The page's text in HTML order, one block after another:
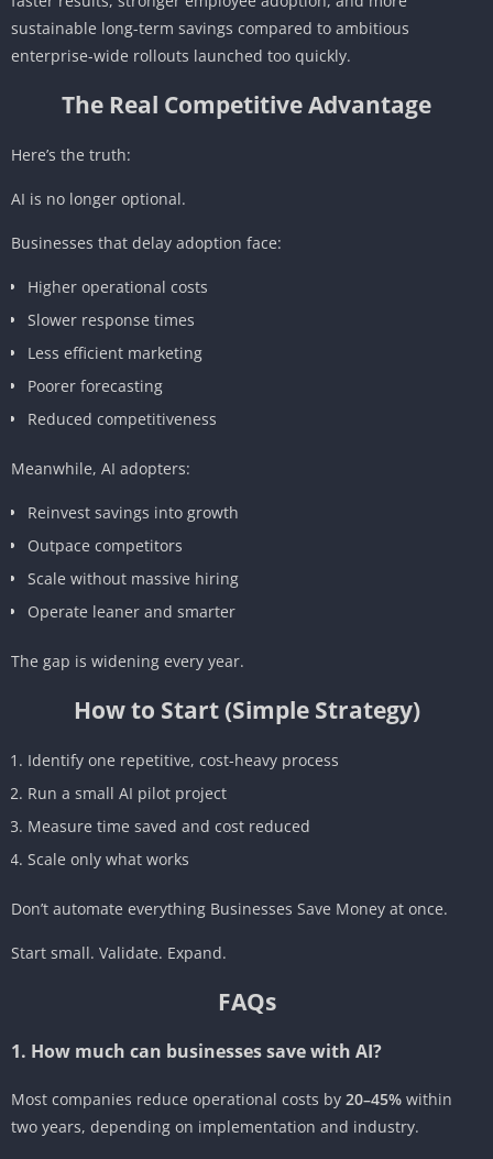
sustainable long-term savings compared to ambitious
enterprise-wide rollouts launched too quickly.
The Real Competitive Advantage
Here’s the truth:
AI is no longer optional.
Businesses that delay adoption face:
Higher operational costs
Slower response times
Less efficient marketing
Poorer forecasting
Reduced competitiveness
Meanwhile, AI adopters:
Reinvest savings into growth
Outpace competitors
Scale without massive hiring
Operate leaner and smarter
The gap is widening every year.
How to Start (Simple Strategy)
Identify one repetitive, cost-heavy process
Run a small AI pilot project
Measure time saved and cost reduced
Scale only what works
Don’t automate everything Businesses Save Money at once.
Start small. Validate. Expand.
FAQs
1. How much can businesses save with AI?
Most companies reduce operational costs by 20–45% within
two years, depending on implementation and industry.